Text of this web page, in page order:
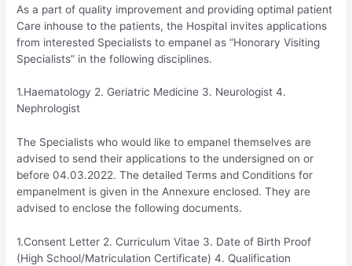
As a part of quality improvement and providing optimal patient
Care inhouse to the patients, the Hospital invites applications
from interested Specialists to empanel as “Honorary Visiting
Specialists” in the following disciplines.
1.Haematology 2. Geriatric Medicine 3. Neurologist 4.
Nephrologist
The Specialists who would like to empanel themselves are
advised to send their applications to the undersigned on or
before 04.03.2022. The detailed Terms and Conditions for
empanelment is given in the Annexure enclosed. They are
advised to enclose the following documents.
1.Consent Letter 2. Curriculum Vitae 3. Date of Birth Proof
(High School/Matriculation Certificate) 4. Qualification